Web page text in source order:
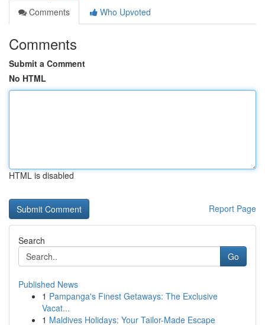
Comments
Who Upvoted
Comments
Submit a Comment
No HTML
HTML is disabled
Report Page
Search
Go
Published News
1 Pampanga's Finest Getaways: The Exclusive
Vacat...
1 Maldives Holidays: Your Tailor-Made Escape